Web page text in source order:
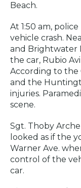
Beach.
At 1:50 am,
vehicle crash.
and Brightwater
the car, Rubio
According to the
and the
injuries.
scene.
Sgt. Thoby
looked as if the
Warner Ave.
control of the
car.